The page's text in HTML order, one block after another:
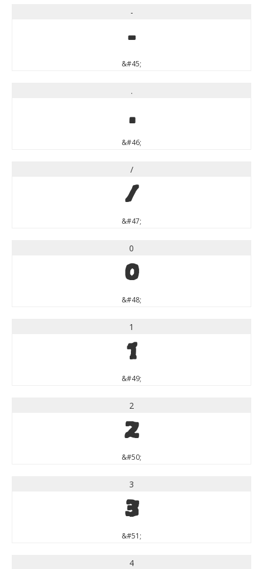
-
-
&#45;
.
.
&#46;
/
/
&#47;
0
0
&#48;
1
1
&#49;
2
2
&#50;
3
3
&#51;
4